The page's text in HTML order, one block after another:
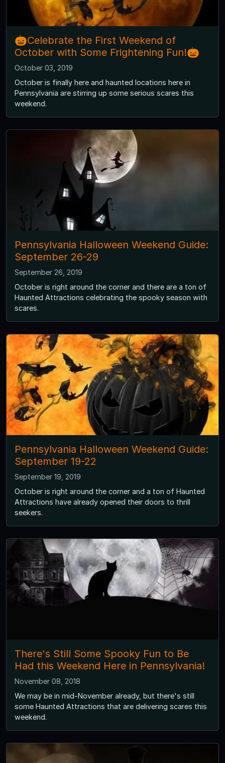
🎃Celebrate the First Weekend of
October with Some Frightening Fun!🎃
October 03, 2019
October is finally here and haunted locations here in
Pennsylvania are stirring up some serious scares this
weekend.
Pennsylvania Halloween Weekend Guide:
September 26-29
September 26, 2019
October is right around the corner and there are a ton of
Haunted Attractions celebrating the spooky season with
scares.
Pennsylvania Halloween Weekend Guide:
September 19-22
September 19, 2019
October is right around the corner and a ton of Haunted
Attractions have already opened their doors to thrill
seekers.
There's Still Some Spooky Fun to Be
Had this Weekend Here in Pennsylvania!
November 08, 2018
We may be in mid-November already, but there's still
some Haunted Attractions that are delivering scares this
weekend.